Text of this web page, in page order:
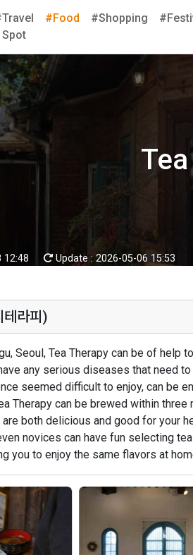
Spot
#Food #Shopping
12:48 Update : 2026-05-06 15:53
라피)
Seoul, Tea Therapy can be of help
any serious diseases that need
seemed difficult to enjoy, can be
Therapy can be brewed within
both delicious and good for your
novices can have fun selecting
you to enjoy the same flavors at